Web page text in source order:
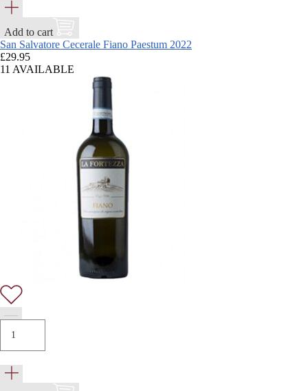
Add to cart
San Salvatore Cecerale Fiano Paestum 2022
£29.95
11 AVAILABLE